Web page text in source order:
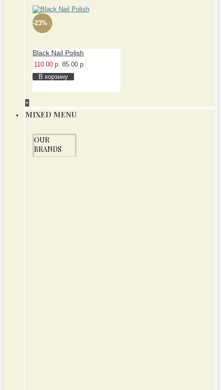
-23%
Black Nail Polish
110.00 р. 85.00 р.
В корзину
+
MIXED MENU
OUR
BRANDS